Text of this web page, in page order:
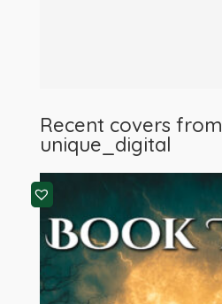
Recent covers from
unique_digital